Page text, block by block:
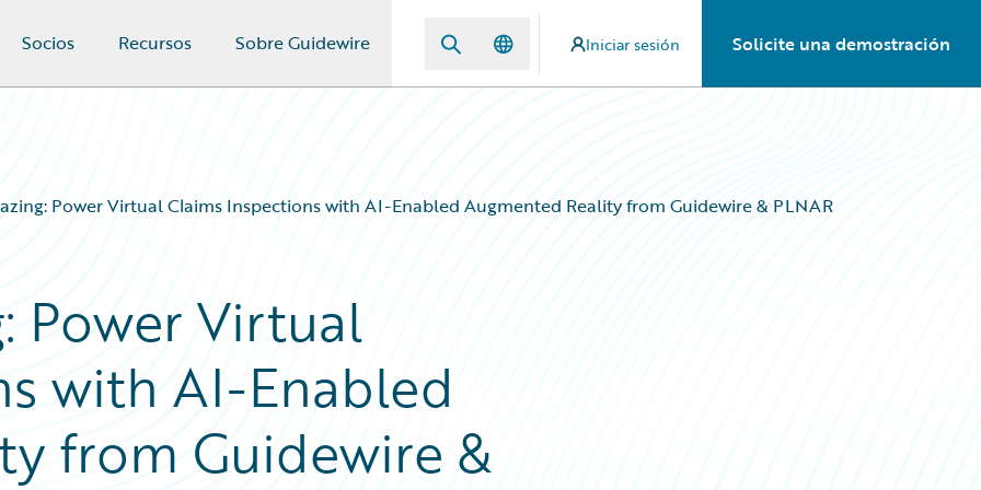
Socios Recursos Sobre Guidewire Iniciar sesión Solicite una demostración
Power Virtual Claims Inspections with AI-Enabled Augmented Reality from Guidewire & PLNAR
Power Virtual
with AI-Enabled
from Guidewire &